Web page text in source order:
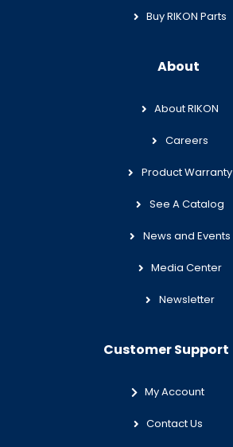
Buy RIKON Parts
About
About RIKON
Careers
Product Warranty
See A Catalog
News and Events
Media Center
Newsletter
Customer Support
My Account
Contact Us